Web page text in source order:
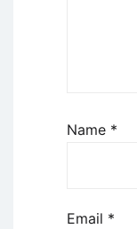
Name *
Email *